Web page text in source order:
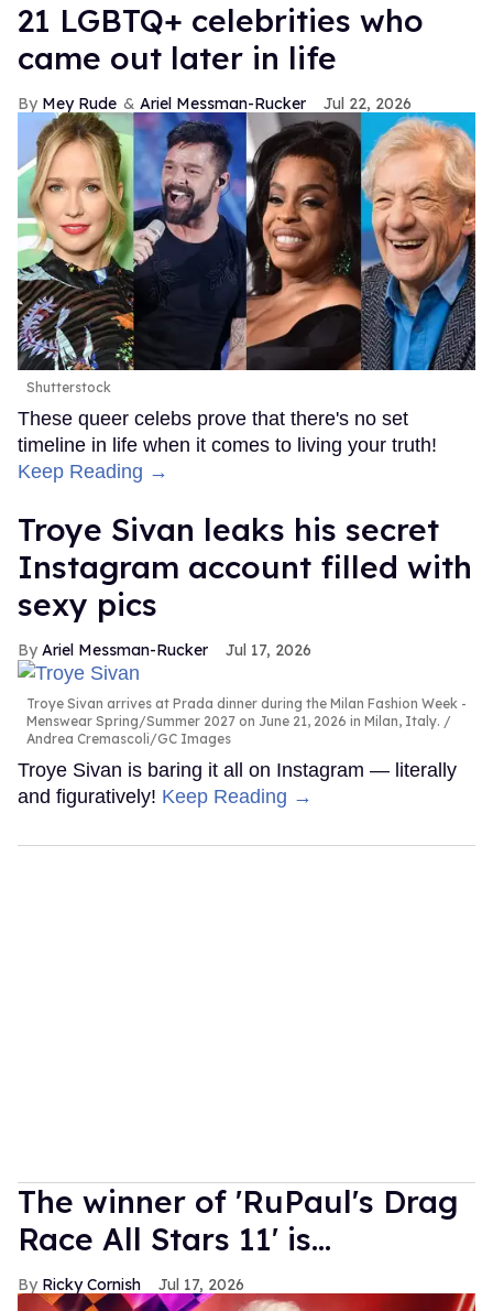
21 LGBTQ+ celebrities who
came out later in life
Mey Rude Ariel Messman-Rucker Jul 22, 2026
Shutterstock
These queer celebs prove that there's no set
timeline in life when it comes to living your truth!
Keep Reading →
Troye Sivan leaks his secret
Instagram account filled with
sexy pics
Ariel Messman-Rucker Jul 17, 2026
Troye Sivan arrives at Prada dinner during the Milan Fashion Week -
Menswear Spring/Summer 2027 on June 21, 2026 in Milan, Italy.
Andrea Cremascoli/GC Images
Troye Sivan is baring it all on Instagram — literally
and figuratively! Keep Reading →
The winner of 'RuPaul's Drag
Race All Stars 11' is...
Ricky Cornish Jul 17, 2026